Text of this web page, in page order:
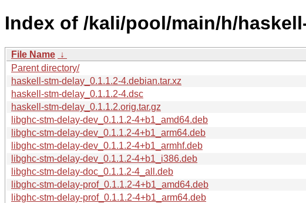
Index of /kali/pool/main/h/
File Name ↓
Parent directory/
haskell-stm-delay_0.1.1.2-4.debian.tar.xz
haskell-stm-delay_0.1.1.2-4.dsc
haskell-stm-delay_0.1.1.2.orig.tar.gz
libghc-stm-delay-dev_0.1.1.2-4+b1_amd64.deb
libghc-stm-delay-dev_0.1.1.2-4+b1_arm64.deb
libghc-stm-delay-dev_0.1.1.2-4+b1_armhf.deb
libghc-stm-delay-dev_0.1.1.2-4+b1_i386.deb
libghc-stm-delay-doc_0.1.1.2-4_all.deb
libghc-stm-delay-prof_0.1.1.2-4+b1_amd64.deb
libghc-stm-delay-prof_0.1.1.2-4+b1_arm64.deb